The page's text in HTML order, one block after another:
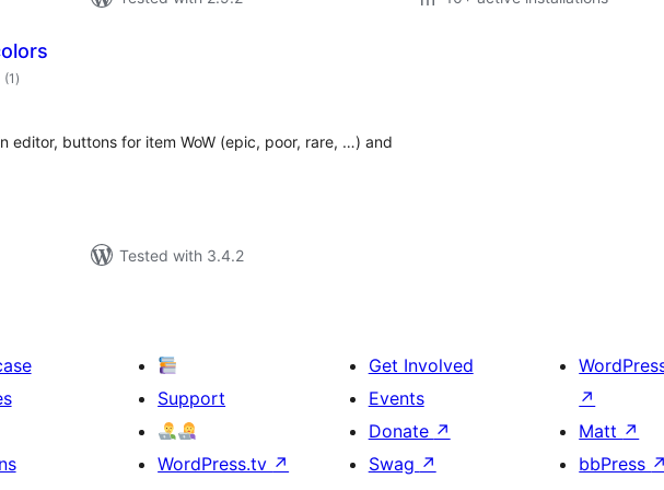
(1 total
ratings
)
editor, buttons for item WoW (epic, poor, rare, …) and
Tested with 3.4.2
Support
WordPress.tv ↗
Get Involved
Events
Donate ↗
Swag ↗
↗
Matt ↗
bbPress ↗